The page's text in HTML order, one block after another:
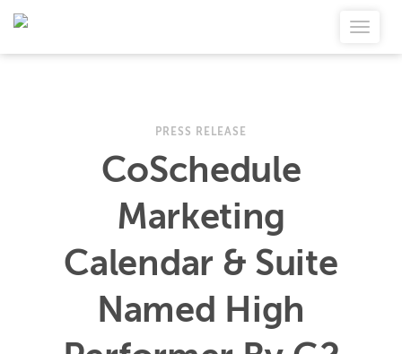
PRESS RELEASE
CoSchedule
Marketing
Calendar & Suite
Named High